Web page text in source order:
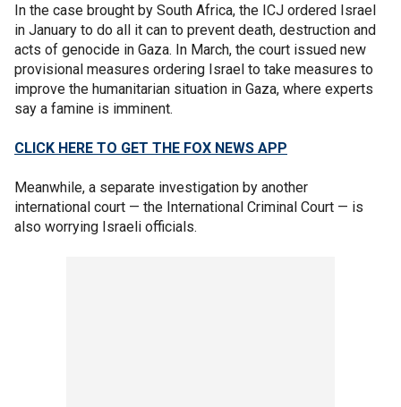
In the case brought by South Africa, the ICJ ordered Israel
in January to do all it can to prevent death, destruction and
acts of genocide in Gaza. In March, the court issued new
provisional measures ordering Israel to take measures to
improve the humanitarian situation in Gaza, where experts
say a famine is imminent.
CLICK HERE TO GET THE FOX NEWS APP
Meanwhile, a separate investigation by another
international court — the International Criminal Court — is
also worrying Israeli officials.